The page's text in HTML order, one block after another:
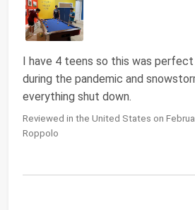
I have 4 teens so this was
during the pandemic and
everything shut down.
Reviewed in the United States on
Roppolo